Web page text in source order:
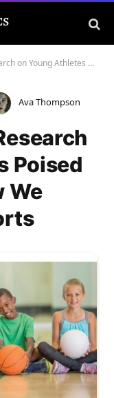
to Transform How We View Contact Sports
Ava Thompson
Poised
We